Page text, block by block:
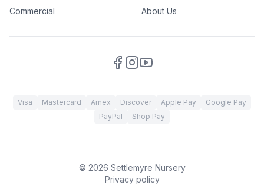
Commercial
About Us
Visa Mastercard Amex Discover Apple Pay
Google Pay
PayPal
Shop Pay
© 2026 Settlemyre Nursery
Privacy policy